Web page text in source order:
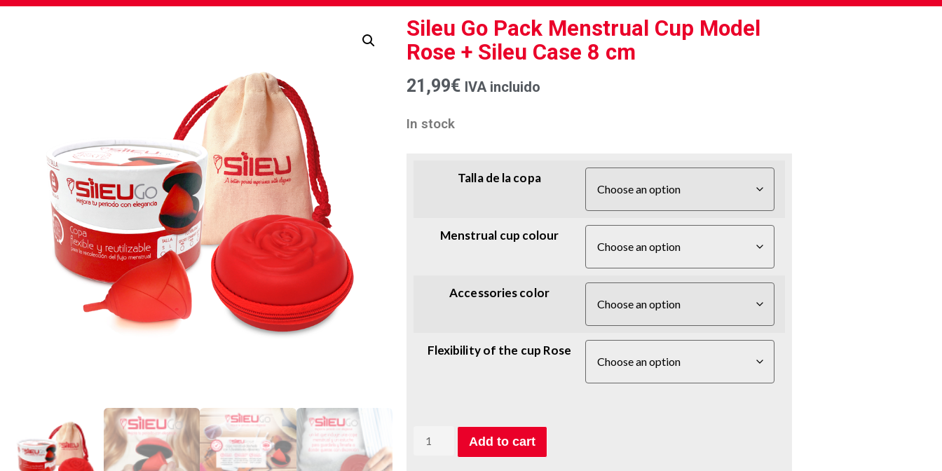
Sileu Go Pack Menstrual Cup Model
Rose + Sileu Case 8 cm
21,99€ IVA incluido
In stock
Talla de la copa
Menstrual cup colour
Accessories color
Flexibility of the cup Rose
Add to cart